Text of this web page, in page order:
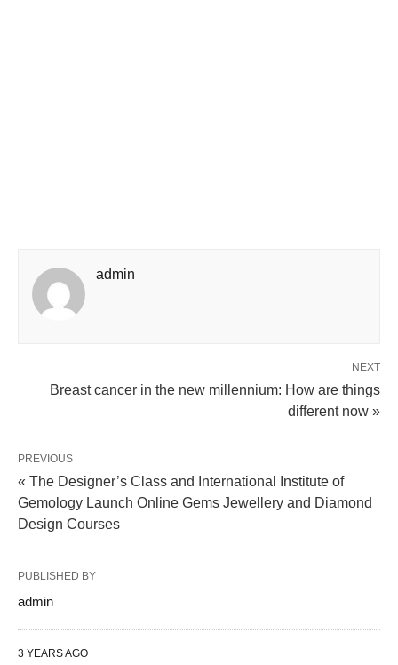
admin
NEXT
Breast cancer in the new millennium: How are things
different now »
PREVIOUS
« The Designer’s Class and International Institute of
Gemology Launch Online Gems Jewellery and Diamond
Design Courses
PUBLISHED BY
admin
3 YEARS AGO